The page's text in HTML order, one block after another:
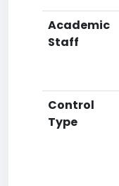
Academic
Staff
Control
Type